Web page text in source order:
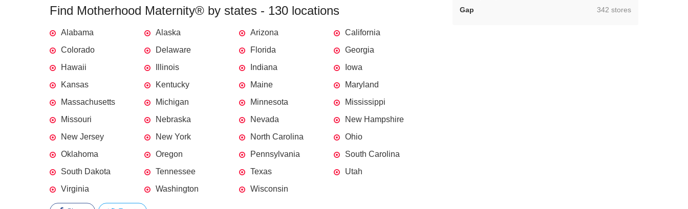
Find Motherhood Maternity® by states - 130 locations
Alabama Alaska Arizona
California
Colorado
Delaware Florida
Georgia
Hawaii
Illinois Indiana
Iowa
Kansas
Kentucky Maine
Maryland
Massachusetts
Michigan Minnesota
Mississippi
Missouri
Nebraska Nevada
New Hampshire
New Jersey
New York North Carolina
Ohio
Oklahoma
Oregon Pennsylvania
South Carolina
South Dakota
Tennessee Texas
Utah
Virginia
Washington Wisconsin
Gap
,342 stores